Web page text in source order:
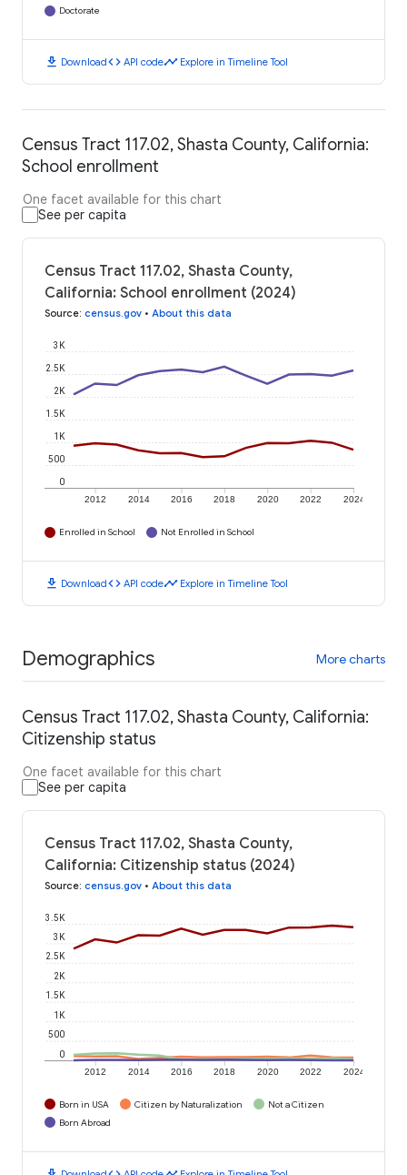
Doctorate
download Downloadcode API codetimeline Explore in Timeline Tool
Census Tract 117.02, Shasta County, California:
School enrollment
One facet available for this chart
See per capita
Census Tract 117.02, Shasta County,
California: School enrollment (2024)
Source: census.gov • About this data
2012 2014 2016 2018 2020 2022 2024
0
500
1K
1.5K
2K
2.5K
3K
Enrolled in School Not Enrolled in School
download Downloadcode API codetimeline Explore in Timeline Tool
Demographics More charts
Census Tract 117.02, Shasta County, California:
Citizenship status
One facet available for this chart
See per capita
Census Tract 117.02, Shasta County,
California: Citizenship status (2024)
Source: census.gov • About this data
2012 2014 2016 2018 2020 2022 2024
0
500
1K
1.5K
2K
2.5K
3K
3.5K
Born in USA Citizen by Naturalization
Not a Citizen
Born Abroad